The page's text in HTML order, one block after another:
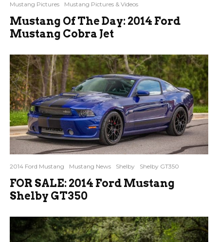
Mustang Pictures
Mustang Pictures & Videos
Mustang Of The Day: 2014 Ford
Mustang Cobra Jet
2014 Ford Mustang Mustang News Shelby Shelby GT350
FOR SALE: 2014 Ford Mustang
Shelby GT350